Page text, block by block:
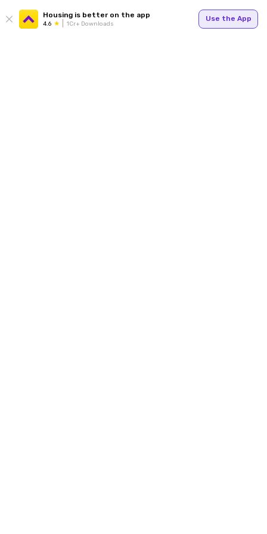
Housing is better on the app
4.6 1Cr+ Downloads
Use the App